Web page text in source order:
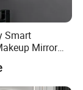
Smart
Mirror
for
Bathrooms